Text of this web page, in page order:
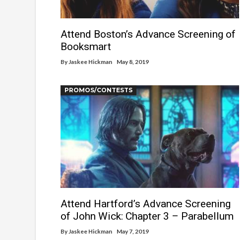
Attend Boston’s Advance Screening of
Booksmart
ByJaskee Hickman May 8, 2019
PROMOS/CONTESTS
Attend Hartford’s Advance Screening
of John Wick: Chapter 3 – Parabellum
By Jaskee Hickman May 7, 2019